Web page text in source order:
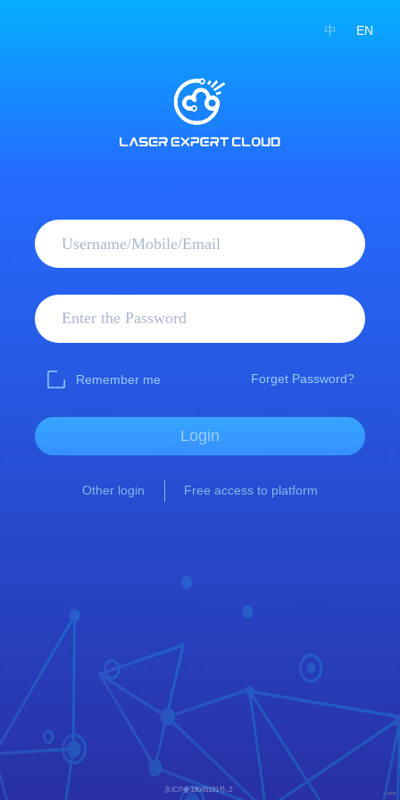
中 EN
Remember me Forget Password?
Login
Other login Free access to platform
京ICP备18045191号-2 V9115